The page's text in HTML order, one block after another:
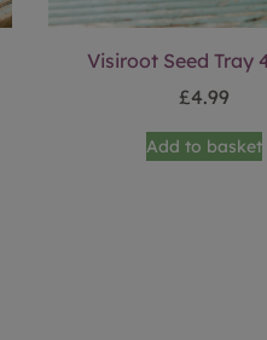
Visiroot Seed Tray
£4.99
Add to basket